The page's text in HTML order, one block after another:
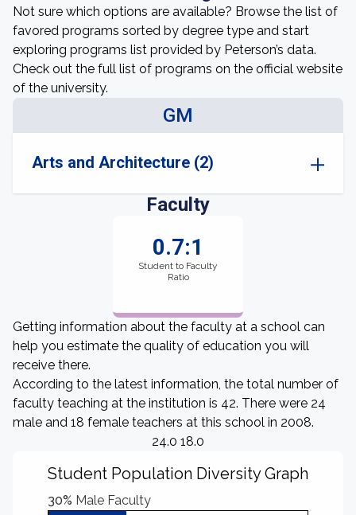
Not sure which options are available? Browse the list of
favored programs sorted by degree type and start
exploring programs list provided by Peterson’s data.
Check out the full list of programs on the official website
of the university.
GM
Arts and Architecture (2)
Faculty
0.7:1
Student to Faculty
Ratio
Getting information about the faculty at a school can
help you estimate the quality of education you will
receive there.
According to the latest information, the total number of
faculty teaching at the institution is 42. There were 24
male and 18 female teachers at this school in 2008.
24.0 18.0
Student Population Diversity Graph
30% Male Faculty